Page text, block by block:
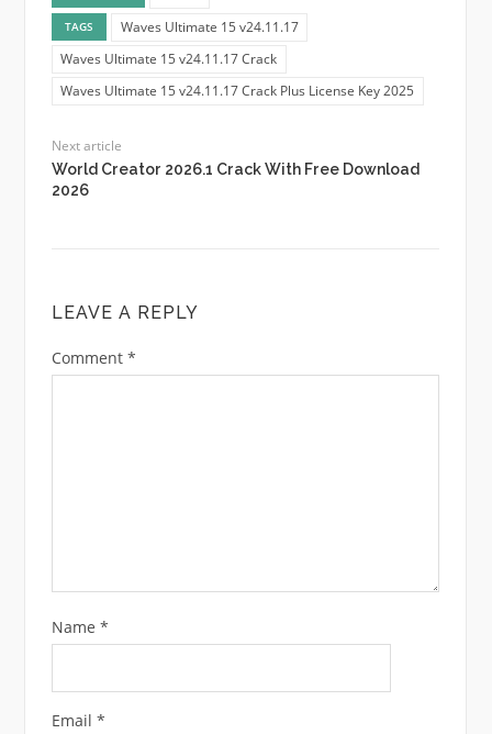
TAGS
Waves Ultimate 15 v24.11.17
Waves Ultimate 15 v24.11.17 Crack
Waves Ultimate 15 v24.11.17 Crack Plus License Key 2025
Next article
World Creator 2026.1 Crack With Free Download
2026
LEAVE A REPLY
Comment *
Name *
Email *